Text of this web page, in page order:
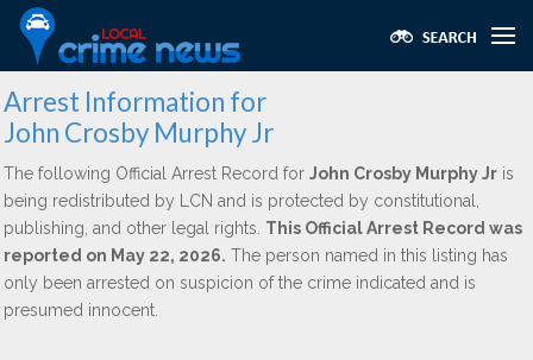
Arrest Information for
John Crosby Murphy Jr
The following Official Arrest Record for John Crosby Murphy Jr is
being redistributed by LCN and is protected by constitutional,
publishing, and other legal rights. This Official Arrest Record was
reported on May 22, 2026. The person named in this listing has
only been arrested on suspicion of the crime indicated and is
presumed innocent.